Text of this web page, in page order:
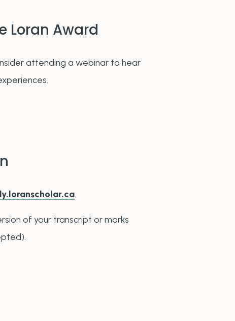
Loran Award
attending a webinar to hear
.
of your transcript or marks